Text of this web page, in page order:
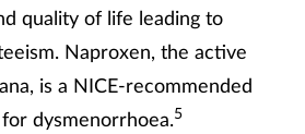
quality of life leading to
Naproxen, the active
is a NICE-recommended
dysmenorrhoea.5